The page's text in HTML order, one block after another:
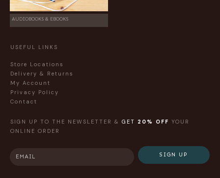
AUDIOBOOKS & EBOOKS
USEFUL LINKS
Store Locations
Delivery & Returns
My Account
Privacy Policy
Contact
SIGN UP TO THE NEWSLETTER & GET 20% OFF YOUR
ONLINE ORDER
SIGN UP